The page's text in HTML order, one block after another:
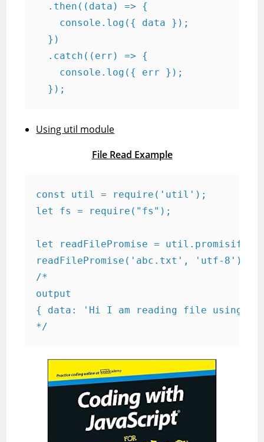
  .then((data) => {
    console.log({ data });
  })
  .catch((err) => {
    console.log({ err });
  });
Using util module
File Read Example
const util = require('util');
let fs = require("fs");
let readFilePromise =
readFilePromise('abc.txt', 'utf-
/*
output
{ data: 'Hi I am reading file using
*/